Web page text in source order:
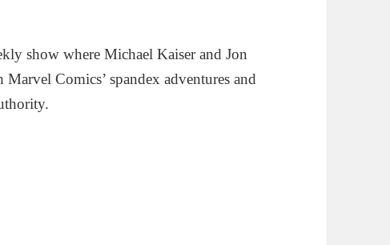
show where Michael Kaiser and Jon
Comics’ spandex adventures and